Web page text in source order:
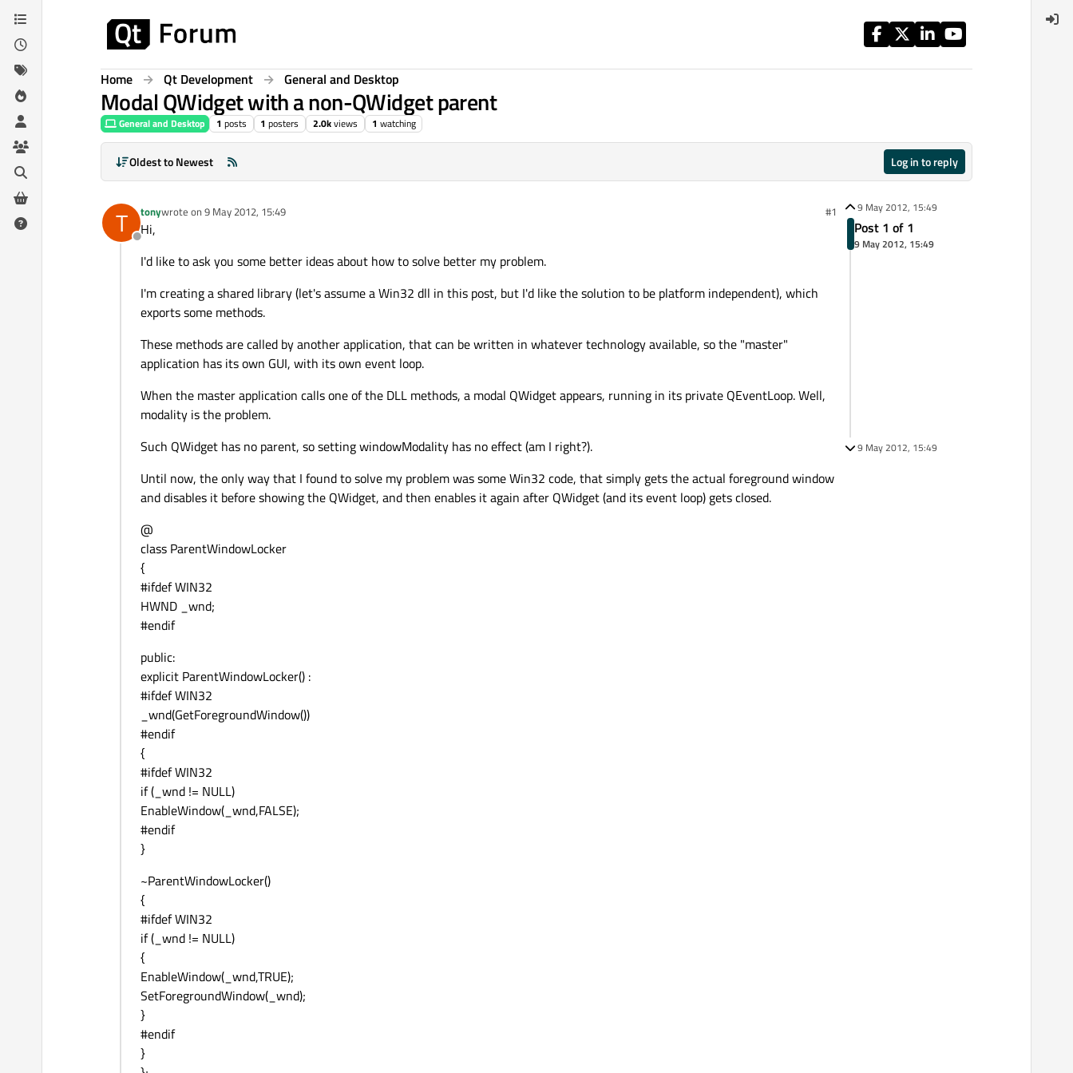
Skip to content
Home Qt Development General and Desktop
Modal QWidget with a non-QWidget parent
General and Desktop 1 posts 1 posters 2.0kviews 1 watching
Oldest to Newest Log in to reply
T
Offline
tonywrote on 9 May 2012, 15:49
last edited by #1
Hi,
I'd like to ask you some better ideas about how to solve better my problem.
I'm creating a shared library (let's assume a Win32 dll in this post, but I'd like the solution to be platform independent), which
exports some methods.
These methods are called by another application, that can be written in whatever technology available, so the "master"
application has its own GUI, with its own event loop.
When the master application calls one of the DLL methods, a modal QWidget appears, running in its private QEventLoop. Well,
modality is the problem.
Such QWidget has no parent, so setting windowModality has no effect (am I right?).
Until now, the only way that I found to solve my problem was some Win32 code, that simply gets the actual foreground window
and disables it before showing the QWidget, and then enables it again after QWidget (and its event loop) gets closed.
@
class ParentWindowLocker
{
#ifdef WIN32
HWND _wnd;
#endif
public:
explicit ParentWindowLocker() :
#ifdef WIN32
_wnd(GetForegroundWindow())
#endif
{
#ifdef WIN32
if (_wnd != NULL)
EnableWindow(_wnd,FALSE);
#endif
}
~ParentWindowLocker()
{
#ifdef WIN32
if (_wnd != NULL)
{
EnableWindow(_wnd,TRUE);
SetForegroundWindow(_wnd);
}
#endif
}
9 May 2012, 15:49
Post 1 of 1
9 May 2012, 15:49
9 May 2012, 15:49